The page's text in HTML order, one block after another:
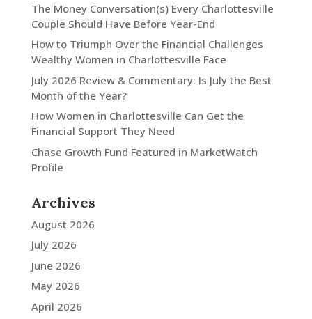
The Money Conversation(s) Every Charlottesville
Couple Should Have Before Year-End
How to Triumph Over the Financial Challenges
Wealthy Women in Charlottesville Face
July 2026 Review & Commentary: Is July the Best
Month of the Year?
How Women in Charlottesville Can Get the
Financial Support They Need
Chase Growth Fund Featured in MarketWatch
Profile
Archives
August 2026
July 2026
June 2026
May 2026
April 2026